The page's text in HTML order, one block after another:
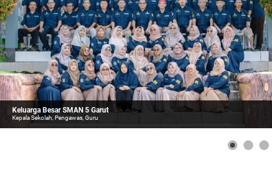
Keluarga Besar SMAN 5 Garut
Kepala Sekolah, Pengawas, Guru